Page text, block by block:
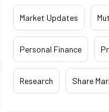
Market Updates
Personal Finance
Research Share